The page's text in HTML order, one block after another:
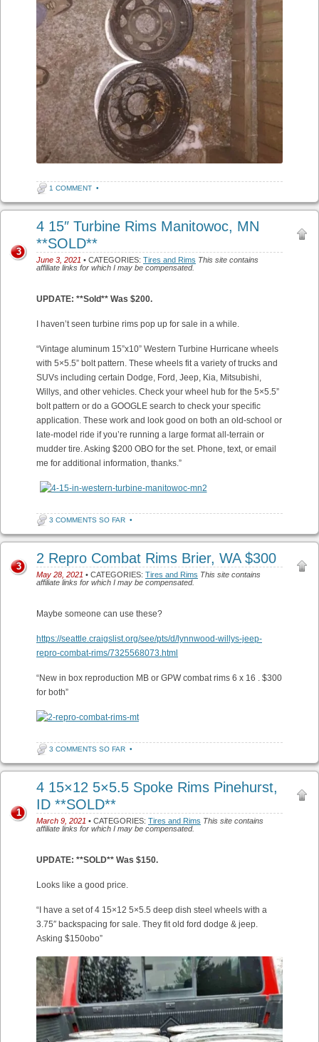
1 COMMENT •
4 15″ Turbine Rims Manitowoc, MN
**SOLD**
June 3, 2021 • CATEGORIES: Tires and Rims This site contains
affiliate links for which I may be compensated.
3
UPDATE: **Sold** Was $200.
I haven’t seen turbine rims pop up for sale in a while.
“Vintage aluminum 15”x10” Western Turbine Hurricane wheels
with 5×5.5” bolt pattern. These wheels fit a variety of trucks and
SUVs including certain Dodge, Ford, Jeep, Kia, Mitsubishi,
Willys, and other vehicles. Check your wheel hub for the 5×5.5”
bolt pattern or do a GOOGLE search to check your specific
application. These work and look good on both an old-school or
late-model ride if you’re running a large format all-terrain or
mudder tire. Asking $200 OBO for the set. Phone, text, or email
me for additional information, thanks.”
3 COMMENTS SO FAR •
2 Repro Combat Rims Brier, WA $300
May 28, 2021 • CATEGORIES: Tires and Rims This site contains
affiliate links for which I may be compensated.
3
Maybe someone can use these?
https://seattle.craigslist.org/see/pts/d/lynnwood-willys-jeep-
repro-combat-rims/7325568073.html
“New in box reproduction MB or GPW combat rims 6 x 16 . $300
for both”
3 COMMENTS SO FAR •
4 15×12 5×5.5 Spoke Rims Pinehurst,
ID **SOLD**
March 9, 2021 • CATEGORIES: Tires and Rims This site contains
affiliate links for which I may be compensated.
1
UPDATE: **SOLD** Was $150.
Looks like a good price.
“I have a set of 4 15×12 5×5.5 deep dish steel wheels with a
3.75″ backspacing for sale. They fit old ford dodge & jeep.
Asking $150obo”